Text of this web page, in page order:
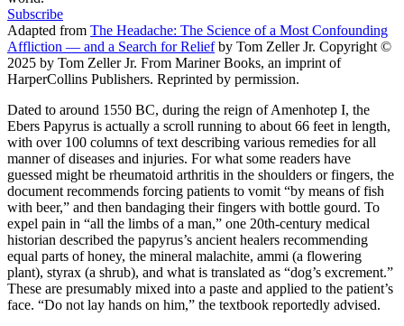
Subscribe
Adapted from The Headache: The Science of a Most Confounding
Affliction — and a Search for Reliefby Tom Zeller Jr. Copyright ©
2025 by Tom Zeller Jr. From Mariner Books, an imprint of
HarperCollins Publishers. Reprinted by permission.
Dated to around 1550 BC, during the reign of Amenhotep I, the
Ebers Papyrus is actually a scroll running to about 66 feet in length,
with over 100 columns of text describing various remedies for all
manner of diseases and injuries. For what some readers have
guessed might be rheumatoid arthritis in the shoulders or fingers, the
document recommends forcing patients to vomit “by means of fish
with beer,” and then bandaging their fingers with bottle gourd. To
expel pain in “all the limbs of a man,” one 20th-century medical
historian described the papyrus’s ancient healers recommending
equal parts of honey, the mineral malachite, ammi (a flowering
plant), styrax (a shrub), and what is translated as “dog’s excrement.”
These are presumably mixed into a paste and applied to the patient’s
face. “Do not lay hands on him,” the textbook reportedly advised.